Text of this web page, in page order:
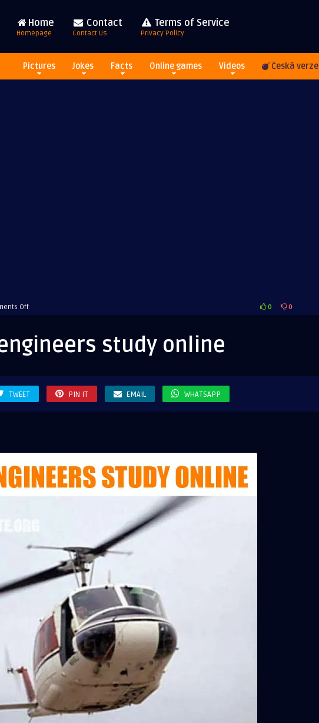
Home
Homepage
Contact
Contact Us
Terms of Service
Privacy Policy
Pictures Jokes Facts Online games Videos Česká verze
Offon
study
online
0 0
study online
TWEET PIN IT EMAIL WHATSAPP